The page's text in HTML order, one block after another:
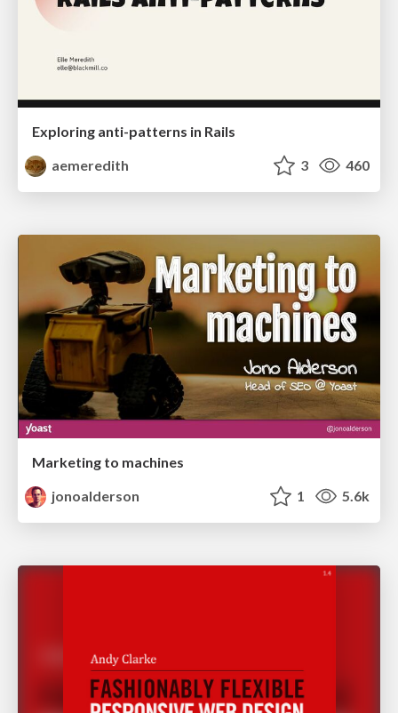
Exploring anti-patterns in Rails
aemeredith
3 460
Marketing to machines
jonoalderson
1 5.6k